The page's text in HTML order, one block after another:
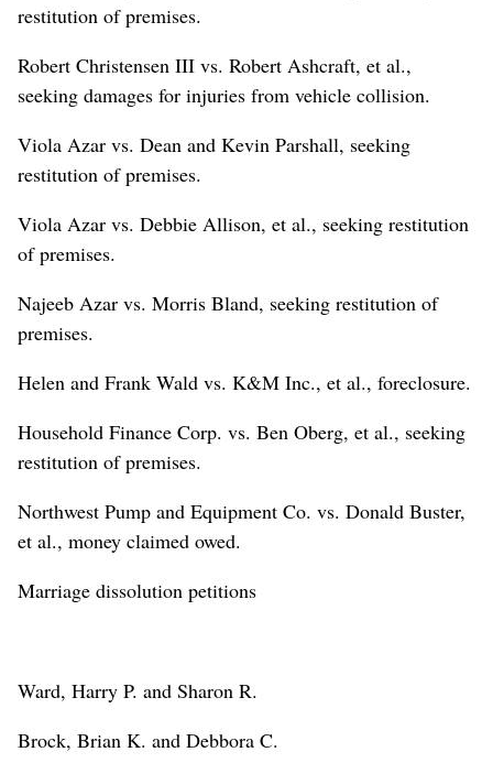
restitution of premises.
Robert Christensen III vs. Robert Ashcraft, et al.,
seeking damages for injuries from vehicle collision.
Viola Azar vs. Dean and Kevin Parshall, seeking
restitution of premises.
Viola Azar vs. Debbie Allison, et al., seeking restitution
of premises.
Najeeb Azar vs. Morris Bland, seeking restitution of
premises.
Helen and Frank Wald vs. K&M Inc., et al., foreclosure.
Household Finance Corp. vs. Ben Oberg, et al., seeking
restitution of premises.
Northwest Pump and Equipment Co. vs. Donald Buster,
et al., money claimed owed.
Marriage dissolution petitions
Ward, Harry P. and Sharon R.
Brock, Brian K. and Debbora C.